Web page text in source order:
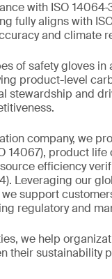
with ISO
fully aligns with
and climate
of safety gloves in
product-level
stewardship and
company, we
product life
efficiency
Leveraging our
support
regulatory and
we help
their sustainability